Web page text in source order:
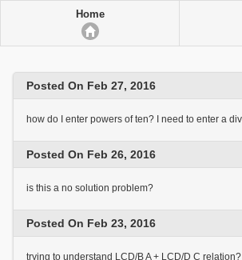
Home
Posted On Feb 27, 2016
Posted On Feb 26, 2016
is this a no solution problem?
Posted On Feb 23, 2016
trying to understand LCD/B A + LCD/D C relation?